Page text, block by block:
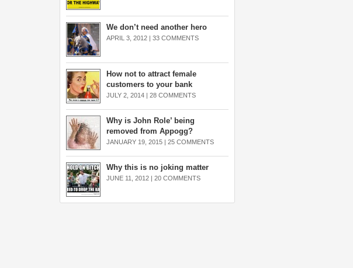
We don’t need another hero
APRIL 3, 2012 | 33 COMMENTS
How not to attract female
customers to your bank
JULY 2, 2014 | 28 COMMENTS
Why is John Role’ being
removed from Appogg?
JANUARY 19, 2015 | 25 COMMENTS
Why this is no joking matter
JUNE 11, 2012 | 20 COMMENTS